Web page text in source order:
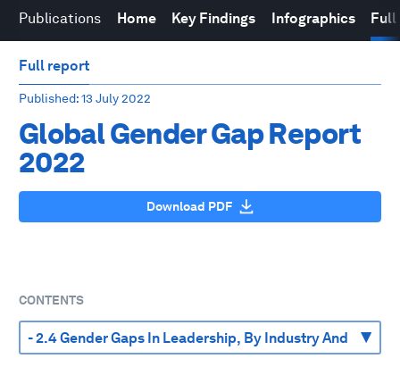
Publications Home Key Findings Infographics Full
Full report
Published: 13 July 2022
Global Gender Gap Report
2022
Download PDF
CONTENTS